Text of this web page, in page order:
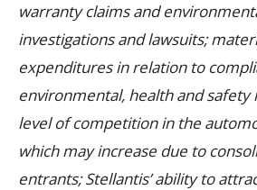
warranty claims and
investigations and lawsuits;
expenditures in relation to
environmental, health and safety
level of competition in the
which may increase due to
entrants; Stellantis’ ability to